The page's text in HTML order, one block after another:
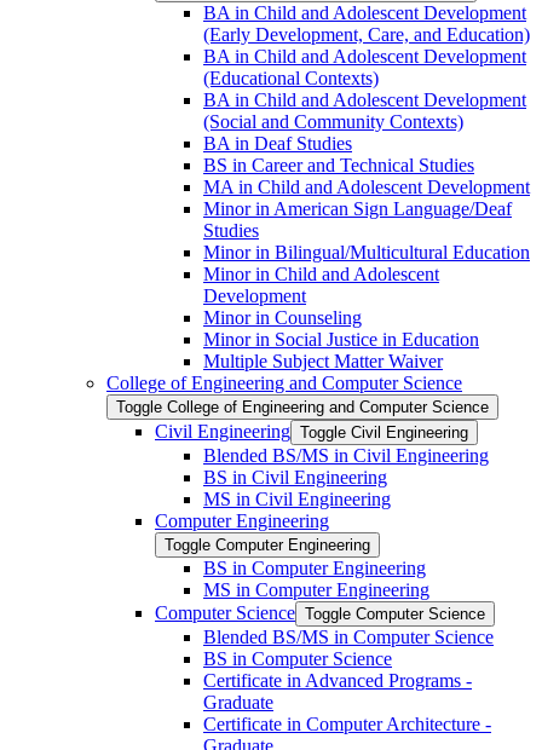
BA in Child and Adolescent Development
(Early Development, Care, and Education)
BA in Child and Adolescent Development
(Educational Contexts)
BA in Child and Adolescent Development
(Social and Community Contexts)
BA in Deaf Studies
BS in Career and Technical Studies
MA in Child and Adolescent Development
Minor in American Sign Language/​Deaf
Studies
Minor in Bilingual/​Multicultural Education
Minor in Child and Adolescent
Development
Minor in Counseling
Minor in Social Justice in Education
Multiple Subject Matter Waiver
College of Engineering and Computer Science
Toggle College of Engineering and Computer Science
Civil Engineering Toggle Civil Engineering
Blended BS/​MS in Civil Engineering
BS in Civil Engineering
MS in Civil Engineering
Computer Engineering
Toggle Computer Engineering
BS in Computer Engineering
MS in Computer Engineering
Computer Science Toggle Computer Science
Blended BS/​MS in Computer Science
BS in Computer Science
Certificate in Advanced Programs -​
Graduate
Certificate in Computer Architecture -​
Graduate